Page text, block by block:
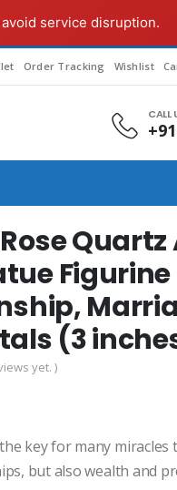
service disruption.
Order Tracking Wishlist
CALL
Quartz
(3
yet. )
key for many
but also wealth and